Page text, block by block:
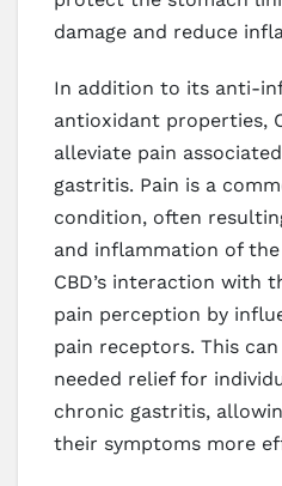
damage and reduce
In addition to its anti-
antioxidant properties,
alleviate pain
gastritis. Pain is a
condition, often
and inflammation of
CBD’s interaction with
pain perception by
pain receptors. This
needed relief for
chronic gastritis,
their symptoms more